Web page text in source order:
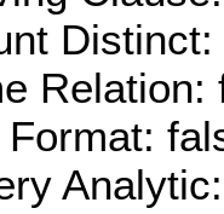
Distinct:
Relation: